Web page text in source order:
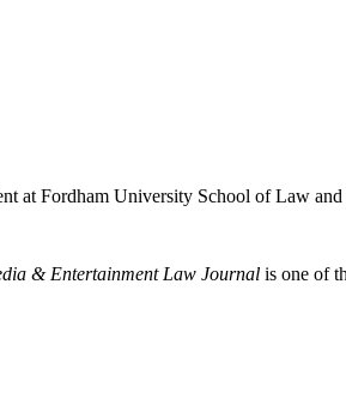
at Fordham University School of Law
& Entertainment Law Journal is one of